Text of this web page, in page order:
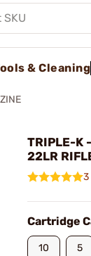
& Cleaning
TRIPLE-K
22LR
3
Cartridge
10 5